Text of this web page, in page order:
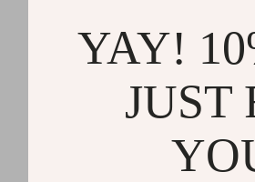
YAY!
JUST